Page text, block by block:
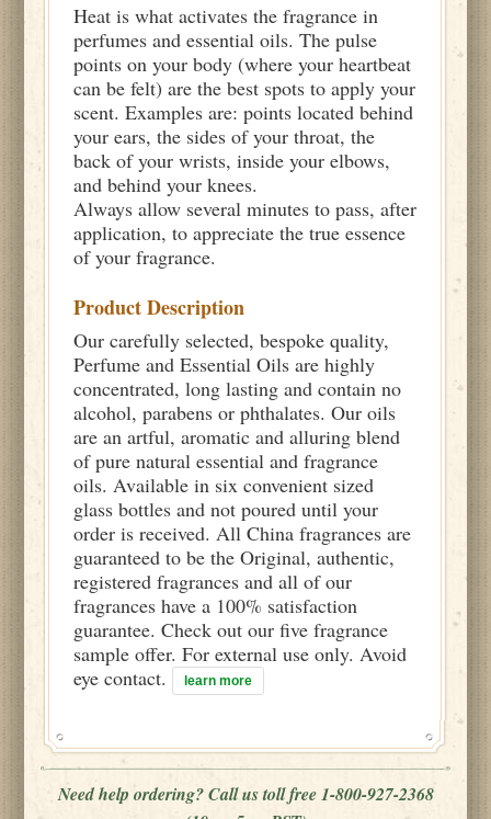
Heat is what activates the fragrance in
perfumes and essential oils. The pulse
points on your body (where your heartbeat
can be felt) are the best spots to apply your
scent. Examples are: points located behind
your ears, the sides of your throat, the
back of your wrists, inside your elbows,
and behind your knees.
Always allow several minutes to pass, after
application, to appreciate the true essence
of your fragrance.
Product Description
Our carefully selected, bespoke quality,
Perfume and Essential Oils are highly
concentrated, long lasting and contain no
alcohol, parabens or phthalates. Our oils
are an artful, aromatic and alluring blend
of pure natural essential and fragrance
oils. Available in six convenient sized
glass bottles and not poured until your
order is received. All China fragrances are
guaranteed to be the Original, authentic,
registered fragrances and all of our
fragrances have a 100% satisfaction
guarantee. Check out our five fragrance
sample offer. For external use only. Avoid
eye contact.
learn more
Need help ordering? Call us toll free 1-800-927-2368